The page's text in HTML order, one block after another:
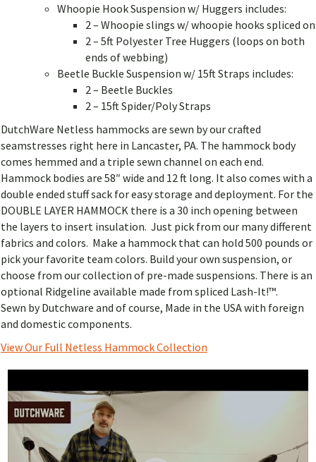
Whoopie Hook Suspension w/ Huggers includes:
2 – Whoopie slings w/ whoopie hooks spliced on
2 – 5ft Polyester Tree Huggers (loops on both
ends of webbing)
Beetle Buckle Suspension w/ 15ft Straps includes:
2 – Beetle Buckles
2 – 15ft Spider/Poly Straps
DutchWare Netless hammocks are sewn by our crafted
seamstresses right here in Lancaster, PA. The hammock body
comes hemmed and a triple sewn channel on each end.
Hammock bodies are 58″ wide and 12 ft long. It also comes with a
double ended stuff sack for easy storage and deployment. For the
DOUBLE LAYER HAMMOCK there is a 30 inch opening between
the layers to insert insulation. Just pick from our many different
fabrics and colors. Make a hammock that can hold 500 pounds or
pick your favorite team colors. Build your own suspension, or
choose from our collection of pre-made suspensions. There is an
optional Ridgeline available made from spliced Lash-It!™.
Sewn by Dutchware and of course, Made in the USA with foreign
and domestic components.
View Our Full Netless Hammock Collection